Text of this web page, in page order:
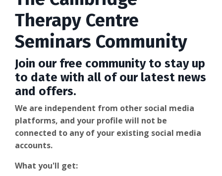
Therapy Centre
Seminars Community
Join our free community to stay up
to date with all of our latest news
and offers.
We are independent from other social media
platforms, and your profile will not be
connected to any of your existing social media
accounts.
What you'll get: